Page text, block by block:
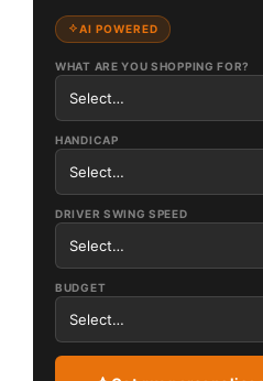
AI POWERED
WHAT ARE YOU SHOPPING FOR?
HANDICAP
DRIVER SWING SPEED
BUDGET